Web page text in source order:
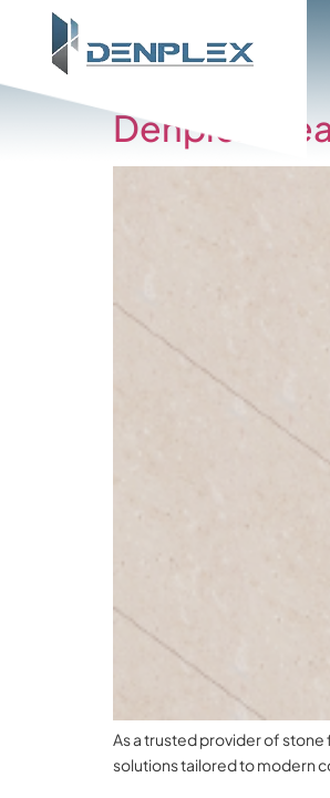
Denplex:
As a trusted provider of
solutions tailored to modern